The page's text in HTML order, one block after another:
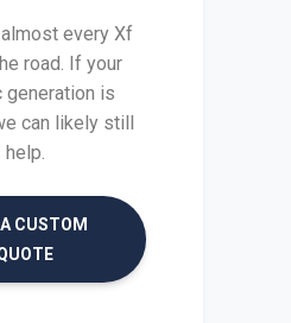
every Xf
road. If your
generation is
can likely still
help.
CUSTOM